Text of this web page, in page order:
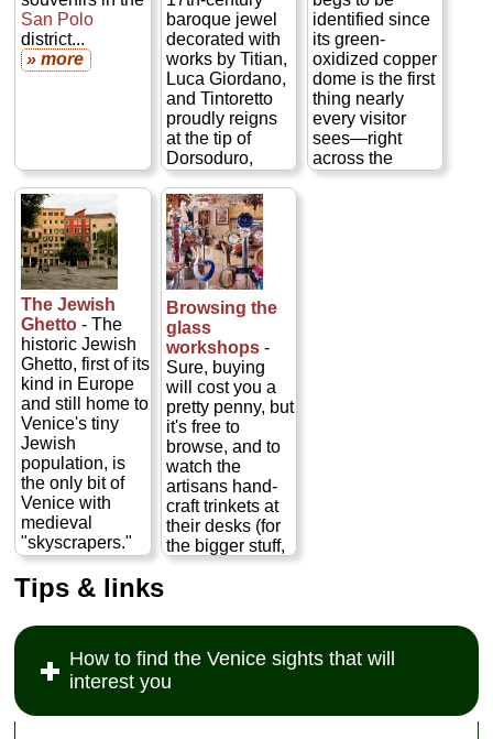
architectural
glory decorated
with works by
Tintoretto,
views from the
bell tower
(though that bit
does charge
admission)...
» more
San Polo
district...
» more
baroque jewel
decorated with
works by Titian,
Luca Giordano,
and Tintoretto
proudly reigns
at the tip of
Dorsoduro,
almost directly
across from
Piazza San
Marcowhere
theGrand Canal
empties into the
wide Bacino
San Marco
basin. A grateful
Venice
commissioned
La Salute in
1631 after
surviving yet
another plague
thanks to the
divine
intervention of
the Virgin Mary
of Good Health
identified since
its green-
oxidized copper
dome is the first
thing nearly
every visitor
sees—right
across the
Grand Canal
The Jewish
Ghetto- The
historic Jewish
Ghetto, first of its
kind in Europe
and still home to
Venice's tiny
Jewish
population, is
the only bit of
Venice with
medieval
"skyscrapers."
To truly
appreciate the
history and
culture, though,
pay for a tour of
the synagogues
museum of
Browsing the
glass
workshops -
Sure, buying
will cost you a
pretty penny, but
it's free to
browse, and to
watch the
artisans hand-
craft trinkets at
their desks (for
the bigger stuff,
and proper
ferry to the
Murano).
Tips & links
How to find the Venice sights that will
interest you